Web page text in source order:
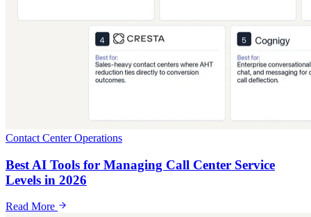
Contact Center Operations
Best AI Tools for Managing Call Center Service
Levels in 2026
Read More